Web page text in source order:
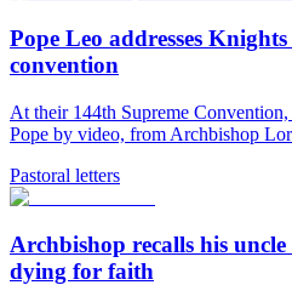
Pope Leo addresses
convention
At their 144th Supreme
Pope by video, from Archbishop
Pastoral letters
Archbishop recalls his
dying for faith